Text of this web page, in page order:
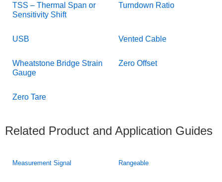
TSS – Thermal Span or
Sensitivity Shift
Turndown Ratio
USB Vented Cable
Wheatstone Bridge Strain
Gauge
Zero Offset
Zero Tare
Related Product and Application Guides
Measurement Signal Rangeable